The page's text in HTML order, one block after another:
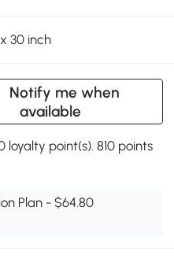
30 inch
Notify me when
available
loyalty point(s). 810 points
Plan - $64.80